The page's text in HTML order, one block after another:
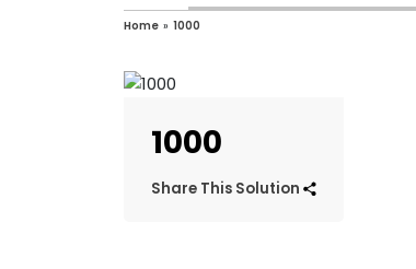
Home » 1000
1000
Share This Solution